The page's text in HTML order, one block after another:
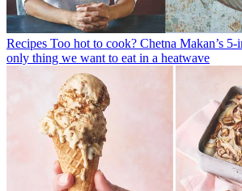
Recipes Too hot to cook? Chetna Makan’s 5-
only thing we want to eat in a heatwave